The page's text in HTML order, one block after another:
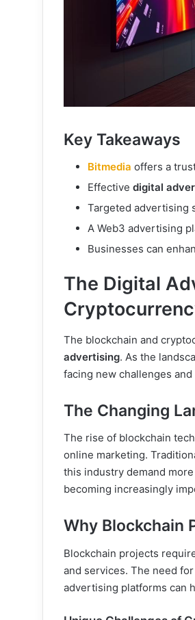
Key Takeaways
Bitmedia offers a
Effective digital
Targeted advertising
A Web3 advertising
Businesses can
The Digital
The blockchain and
advertising. As the
facing new challenges
The Changing
The rise of blockchain
online marketing.
this industry demand
becoming increasingly
Why Blockchain
Blockchain projects
and services. The need for
advertising platforms can